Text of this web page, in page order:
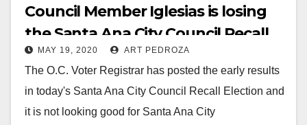
Council Member Iglesias is losing
the Santa Ana City Council Recall
Election in early results
MAY 19, 2020 ART PEDROZA
The O.C. Voter Registrar has posted the early results
in today's Santa Ana City Council Recall Election and
it is not looking good for Santa Ana City